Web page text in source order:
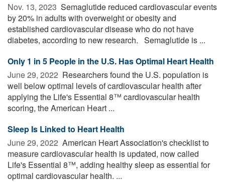
Nov. 13, 2023  Semaglutide reduced cardiovascular events
by 20% in adults with overweight or obesity and
established cardiovascular disease who do not have
diabetes, according to new research. Semaglutide is ...
Only 1 in 5 People in the U.S. Has Optimal Heart Health
June 29, 2022  Researchers found the U.S. population is
well below optimal levels of cardiovascular health after
applying the Life's Essential 8™ cardiovascular health
scoring, the American Heart ...
Sleep Is Linked to Heart Health
June 29, 2022  American Heart Association's checklist to
measure cardiovascular health is updated, now called
Life's Essential 8™, adding healthy sleep as essential for
optimal cardiovascular health. ...